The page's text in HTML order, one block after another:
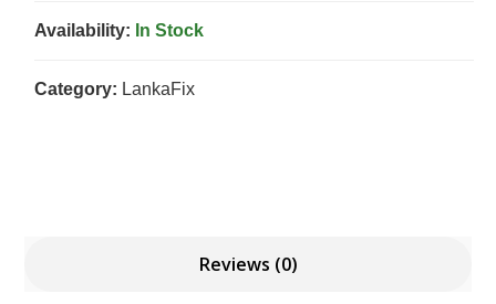
Availability: In Stock
Category: LankaFix
Reviews (0)